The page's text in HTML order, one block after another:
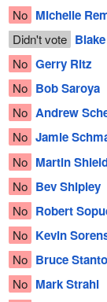
No Michelle
Didn't vote
No Gerry Ritz
No Bob Saroya
No Andrew
No Jamie
No Martin
No Bev Shipley
No Robert
No Kevin
No Bruce
No Mark Strahl